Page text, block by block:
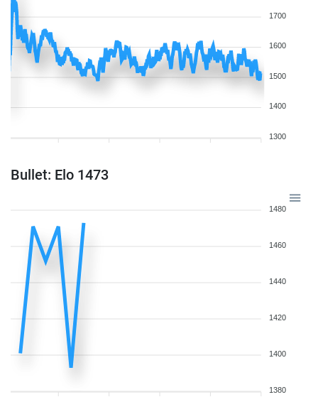
1700
1600
1500
1400
1300
Bullet: Elo 1473
1480
1460
1440
1420
1400
1380